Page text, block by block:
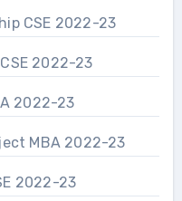
CSE 2022-23
2022-23
2022-23
MBA 2022-23
2022-23